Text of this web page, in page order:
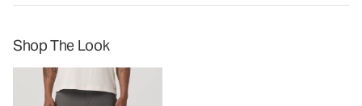
Shop The Look